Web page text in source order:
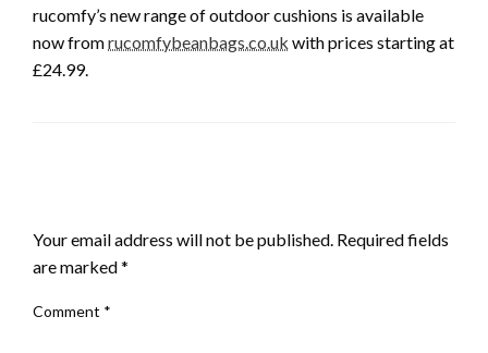
rucomfy’s new range of outdoor cushions is available
now fromrucomfybeanbags.co.uk with prices starting at
£24.99.
Your email address will not be published. Required fields
are marked*
Comment *